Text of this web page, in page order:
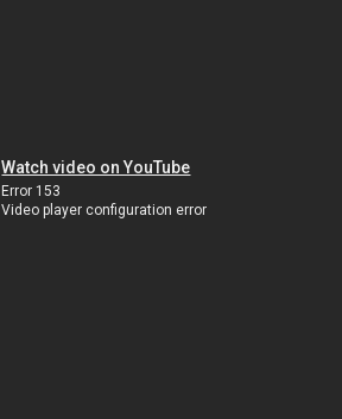
Watch video on YouTube
Error 153
Video player configuration error